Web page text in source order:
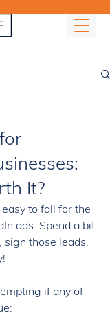
It?
to fall for the
ads. Spend a bit
sign those leads,
if any of